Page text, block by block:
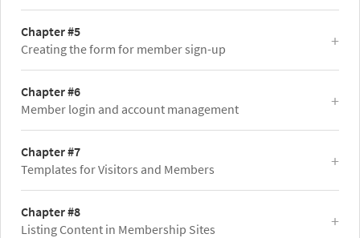
Chapter #5
Creating the form for member sign-up
Chapter #6
Member login and account management
Chapter #7
Templates for Visitors and Members
Chapter #8
Listing Content in Membership Sites